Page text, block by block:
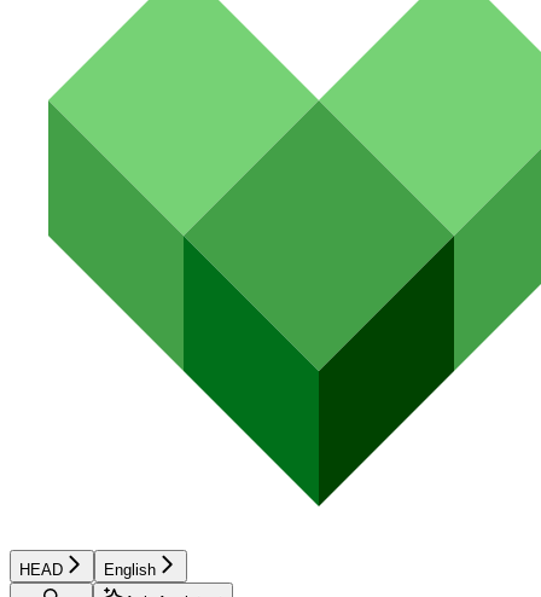
HEAD English